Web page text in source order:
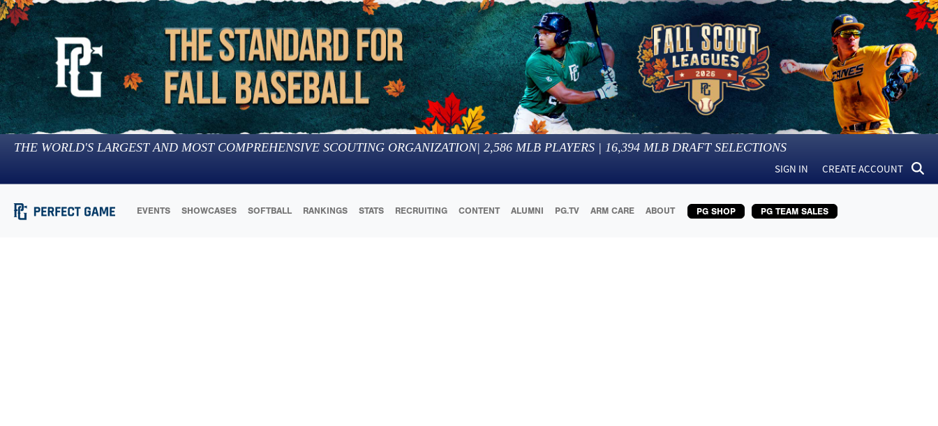
THE WORLD'S LARGEST AND MOST COMPREHENSIVE SCOUTING ORGANIZATION| 2,586 MLB PLAYERS | 16,394 MLB DRAFT SELECTIONS
SIGN IN CREATE ACCOUNT
EVENTS SHOWCASES SOFTBALL RANKINGS STATS RECRUITING CONTENT ALUMNI PG.TV ARM CARE ABOUT PG SHOP PG TEAM SALES